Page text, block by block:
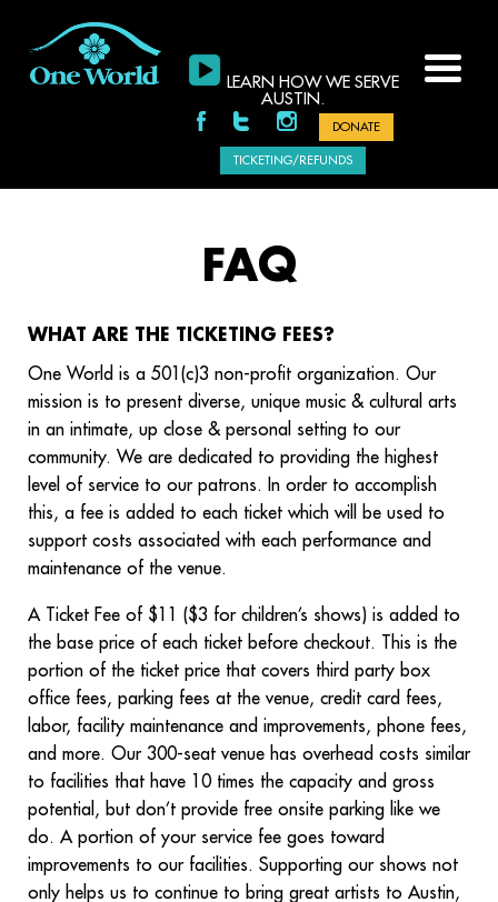
LEARN HOW WE SERVE
AUSTIN.
DONATE
TICKETING/REFUNDS
FAQ
WHAT ARE THE TICKETING FEES?
One World is a 501(c)3 non-profit organization. Our
mission is to present diverse, unique music & cultural arts
in an intimate, up close & personal setting to our
community. We are dedicated to providing the highest
level of service to our patrons. In order to accomplish
this, a fee is added to each ticket which will be used to
support costs associated with each performance and
maintenance of the venue.
A Ticket Fee of $11 ($3 for children’s shows) is added to
the base price of each ticket before checkout. This is the
portion of the ticket price that covers third party box
office fees, parking fees at the venue, credit card fees,
labor, facility maintenance and improvements, phone fees,
and more. Our 300-seat venue has overhead costs similar
to facilities that have 10 times the capacity and gross
potential, but don’t provide free onsite parking like we
do. A portion of your service fee goes toward
improvements to our facilities. Supporting our shows not
only helps us to continue to bring great artists to Austin,